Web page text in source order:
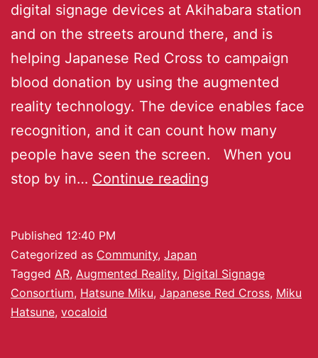
digital signage devices at Akihabara station
and on the streets around there, and is
helping Japanese Red Cross to campaign
blood donation by using the augmented
reality technology. The device enables face
recognition, and it can count how many
people have seen the screen. When you
stop by in… Continue reading
Published 12:40 PM
Categorized as Community, Japan
Tagged AR, Augmented Reality, Digital Signage
Consortium, Hatsune Miku, Japanese Red Cross, Miku
Hatsune, vocaloid